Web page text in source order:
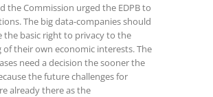
the Commission urged the EDPB to
The big data-companies should
the basic right to privacy to the
of their own economic interests. The
need a decision the sooner the
the future challenges for
already there as the